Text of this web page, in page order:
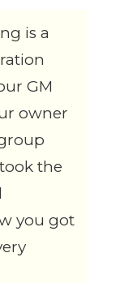
is a
GM
owner
the
you got